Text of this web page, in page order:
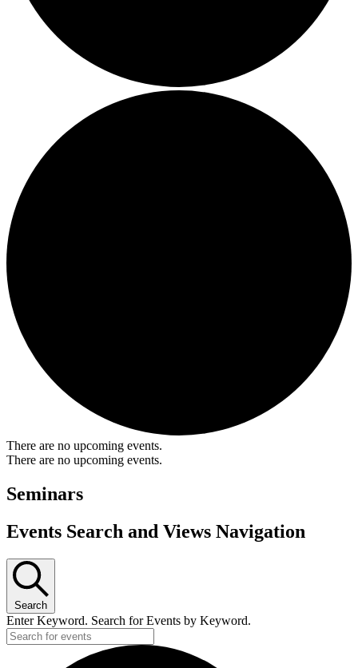
There are no upcoming events.
There are no upcoming events.
Seminars
Events Search and Views Navigation
Search
Enter Keyword. Search for Events by Keyword.